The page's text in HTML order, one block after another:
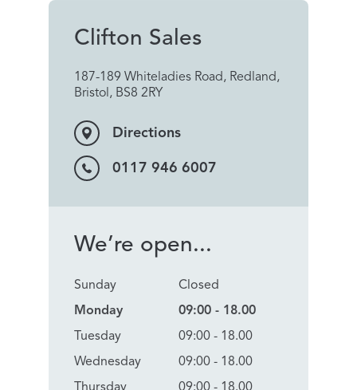
Clifton Sales
187-189 Whiteladies Road, Redland,
Bristol, BS8 2RY
Directions
0117 946 6007
We’re open...
Sunday
Monday
Tuesday
Wednesday
Closed
09:00 - 18.00
09:00 - 18.00
09:00 - 18.00